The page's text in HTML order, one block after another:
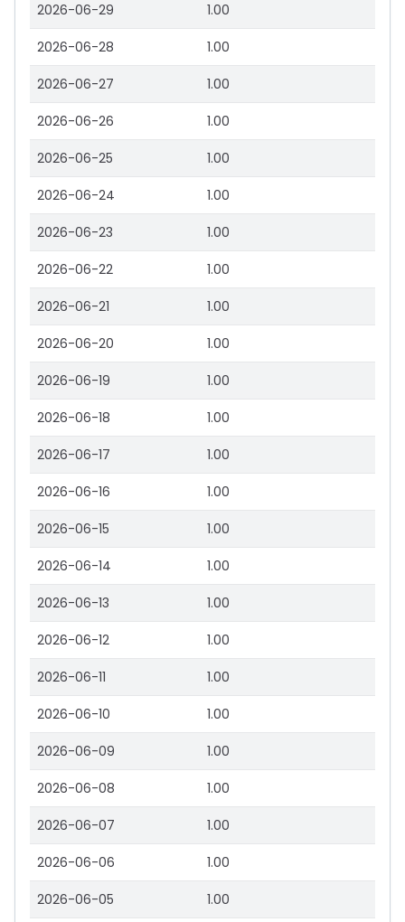
2026-06-29 1.00
2026-06-28 1.00
2026-06-27 1.00
2026-06-26 1.00
2026-06-25 1.00
2026-06-24 1.00
2026-06-23 1.00
2026-06-22 1.00
2026-06-21 1.00
2026-06-20 1.00
2026-06-19 1.00
2026-06-18 1.00
2026-06-17 1.00
2026-06-16 1.00
2026-06-15 1.00
2026-06-14 1.00
2026-06-13 1.00
2026-06-12 1.00
2026-06-11 1.00
2026-06-10 1.00
2026-06-09 1.00
2026-06-08 1.00
2026-06-07 1.00
2026-06-06 1.00
2026-06-05 1.00